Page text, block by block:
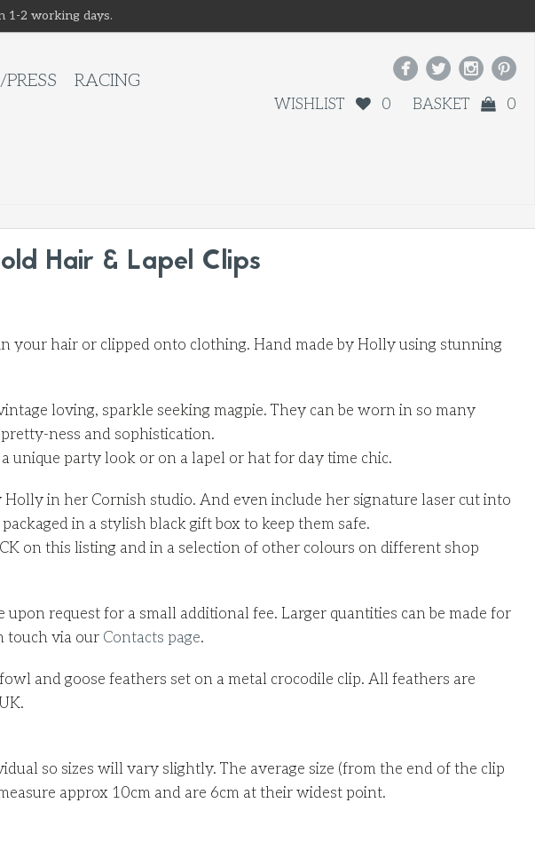
1-2 working days.
   
WISHLIST 0 BASKET 0
RACING
Hair & Lapel Clips
your hair or clipped onto clothing. Hand made by Holly using stunning
loving, sparkle seeking magpie. They can be worn in so many
ness and sophistication.
unique party look or on a lapel or hat for day time chic.
Holly in her Cornish studio. And even include her signature laser cut into
in a stylish black gift box to keep them safe.
on this listing and in a selection of other colours on different shop
upon request for a small additional fee. Larger quantities can be made for
touch via ourContacts page.
and goose feathers set on a metal crocodile clip. All feathers are
so sizes will vary slightly. The average size (from the end of the clip
approx 10cm and are 6cm at their widest point.